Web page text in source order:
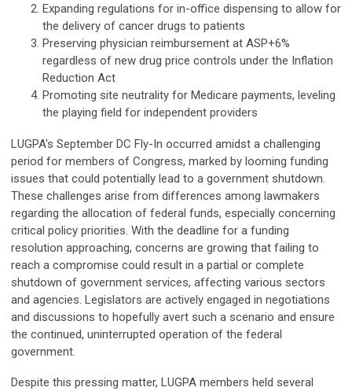
Expanding regulations for in-office dispensing to allow for
the delivery of cancer drugs to patients
Preserving physician reimbursement at ASP+6%
regardless of new drug price controls under the Inflation
Reduction Act
Promoting site neutrality for Medicare payments, leveling
the playing field for independent providers
LUGPA's September DC Fly-In occurred amidst a challenging
period for members of Congress, marked by looming funding
issues that could potentially lead to a government shutdown.
These challenges arise from differences among lawmakers
regarding the allocation of federal funds, especially concerning
critical policy priorities. With the deadline for a funding
resolution approaching, concerns are growing that failing to
reach a compromise could result in a partial or complete
shutdown of government services, affecting various sectors
and agencies. Legislators are actively engaged in negotiations
and discussions to hopefully avert such a scenario and ensure
the continued, uninterrupted operation of the federal
government.
Despite this pressing matter, LUGPA members held several